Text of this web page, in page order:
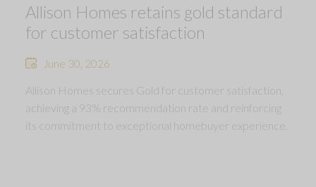
Allison Homes retains gold standard
for customer satisfaction
June 30, 2026
Allison Homes secures Gold for customer satisfaction,
achieving a 93% recommendation rate and reinforcing
its commitment to exceptional homebuyer experience.